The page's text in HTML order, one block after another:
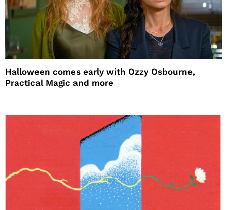
Halloween comes early with Ozzy Osbourne,
Practical Magic and more